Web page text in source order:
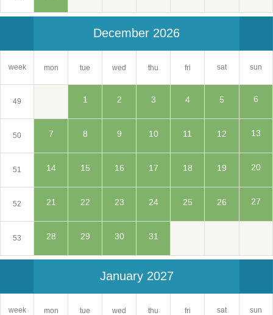
December 2026
week mon tue wed thu fri sat sun
49 1 2 3 4 5 6
50 7 8 9 10 11 12 13
51 14 15 16 17 18 19 20
52 21 22 23 24 25 26 27
53 28 29 30 31
January 2027
week mon tue wed thu fri sat sun